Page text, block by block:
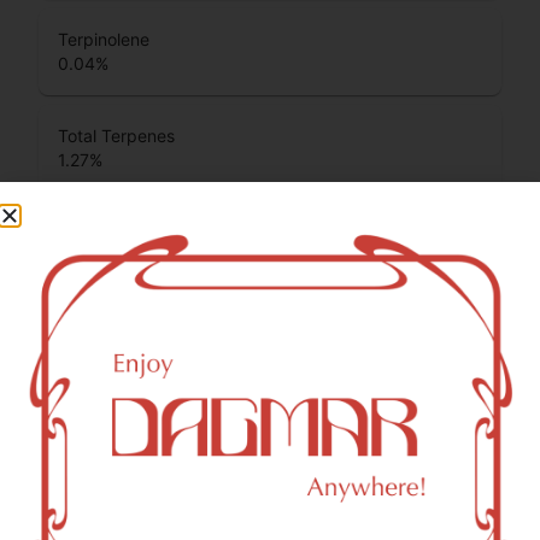
Terpinolene
0.04%
Total Terpenes
1.27%
Cannabinoids
Cannabinoids are naturally occurring chemical compounds
that are found in cannabis and provide consumers with a
wide range of effects. THC and CBD are examples of
some of the most commonly known cannabinoids.
THCA (Δ9-tetrahydrocannabinolic acid)